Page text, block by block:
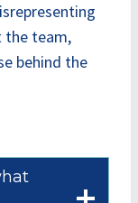
the team,
behind the